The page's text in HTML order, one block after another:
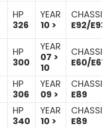
HP
326
YEAR
10 >
CHASSIS
E92/E93
HP
300
YEAR
07 >
10
CHASSIS
E60/E61
HP
306
YEAR
09 >
CHASSIS
E89
HP
340
YEAR
10 >
CHASSIS
E89